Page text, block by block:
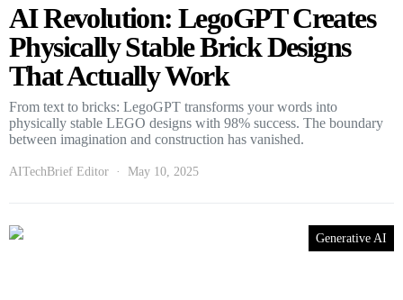
AI Revolution: LegoGPT Creates
Physically Stable Brick Designs
That Actually Work
From text to bricks: LegoGPT transforms your words into
physically stable LEGO designs with 98% success. The boundary
between imagination and construction has vanished.
AITechBrief Editor May 10, 2025
Generative AI